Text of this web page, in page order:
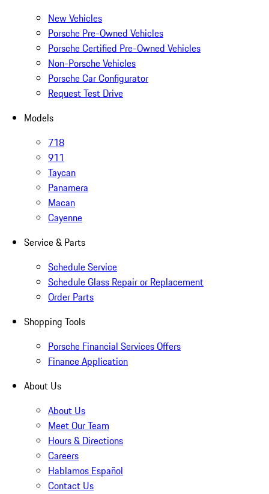
New Vehicles
Porsche Pre-Owned Vehicles
Porsche Certified Pre-Owned Vehicles
Non-Porsche Vehicles
Porsche Car Configurator
Request Test Drive
Models
718
911
Taycan
Panamera
Macan
Cayenne
Service & Parts
Schedule Service
Schedule Glass Repair or Replacement
Order Parts
Shopping Tools
Porsche Financial Services Offers
Finance Application
About Us
About Us
Meet Our Team
Hours & Directions
Careers
Hablamos Español
Contact Us